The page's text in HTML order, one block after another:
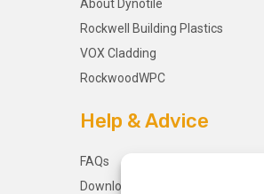
About Dynotile
Rockwell Building Plastics
VOX Cladding
RockwoodWPC
Help & Advice
FAQs
Downloads